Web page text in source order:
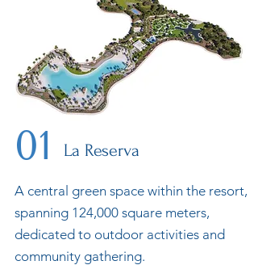
01 La Reserva
A central green space within the resort,
spanning 124,000 square meters,
dedicated to outdoor activities and
community gathering.